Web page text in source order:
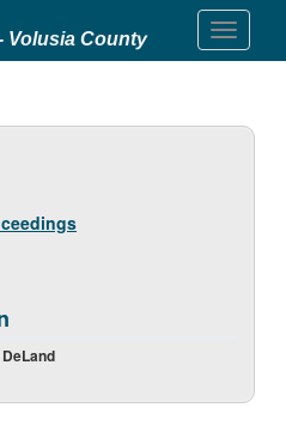
Volusia County